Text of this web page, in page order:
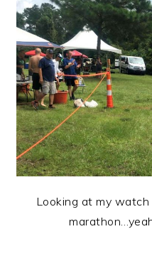
Looking at my